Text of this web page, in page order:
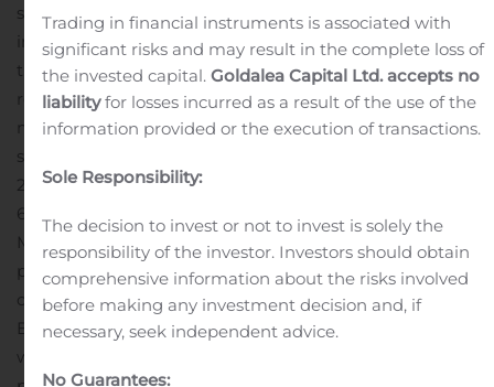
share net income, FFO and AFFO were negatively
impacted during the quarter ended March 31, 2020 by
the $0.03 per diluted share increase in professional fees
related to the restatement and the approximate 1.0
million increase in the weighted average number of
shares of common stock outstanding from January 1,
2019 through March 31, 2020 (including the effect of
694,298 shares issued during the three months ended
March 31, 2020), due primarily to stock issuances
pursuant to the Company’s at-the-market equity
offering program.Operating Results:As of June 15, 2020,
BRT owns or has interests in 39 multi-family properties
with 11,042 units, located across 11 states, including two
Trading in financial instruments is associated with
significant risks and may result in the complete loss of
the invested capital.Goldalea Capital Ltd. accepts no
liabilityfor losses incurred as a result of the use of the
information provided or the execution of transactions.
Sole Responsibility:
The decision to invest or not to invest is solely the
responsibility of the investor. Investors should obtain
comprehensive information about the risks involved
before making any investment decision and, if
necessary, seek independent advice.
No Guarantees: